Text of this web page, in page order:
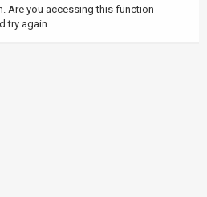
Are you accessing this function
try again.